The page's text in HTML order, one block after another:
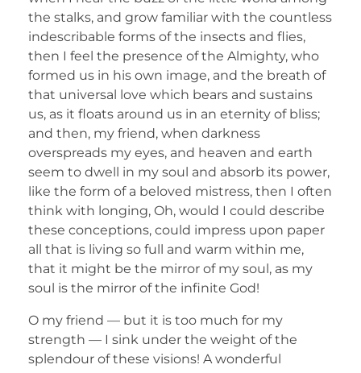
the stalks, and grow familiar with the countless
indescribable forms of the insects and flies,
then I feel the presence of the Almighty, who
formed us in his own image, and the breath of
that universal love which bears and sustains
us, as it floats around us in an eternity of bliss;
and then, my friend, when darkness
overspreads my eyes, and heaven and earth
seem to dwell in my soul and absorb its power,
like the form of a beloved mistress, then I often
think with longing, Oh, would I could describe
these conceptions, could impress upon paper
all that is living so full and warm within me,
that it might be the mirror of my soul, as my
soul is the mirror of the infinite God!
O my friend — but it is too much for my
strength — I sink under the weight of the
splendour of these visions! A wonderful